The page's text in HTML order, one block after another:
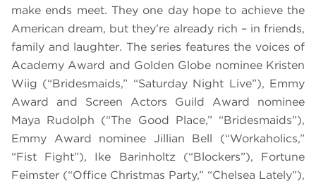
make ends meet. They one day hope to achieve the
American dream, but they’re already rich – in friends,
family and laughter. The series features the voices of
Academy Award and Golden Globe nominee Kristen
Wiig (“Bridesmaids,” “Saturday Night Live”), Emmy
Award and Screen Actors Guild Award nominee
Maya Rudolph (“The Good Place,” “Bridesmaids”),
Emmy Award nominee Jillian Bell (“Workaholics,”
“Fist Fight”), Ike Barinholtz (“Blockers”), Fortune
Feimster (“Office Christmas Party,” “Chelsea Lately”),